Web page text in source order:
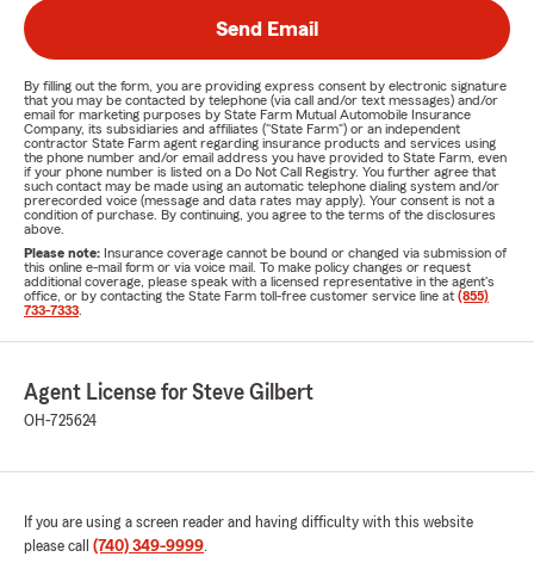
Send Email
By filling out the form, you are providing express consent by electronic signature
that you may be contacted by telephone (via call and/or text messages) and/or
email for marketing purposes by State Farm Mutual Automobile Insurance
Company, its subsidiaries and affiliates ("State Farm") or an independent
contractor State Farm agent regarding insurance products and services using
the phone number and/or email address you have provided to State Farm, even
if your phone number is listed on a Do Not Call Registry. You further agree that
such contact may be made using an automatic telephone dialing system and/or
prerecorded voice (message and data rates may apply). Your consent is not a
condition of purchase. By continuing, you agree to the terms of the disclosures
above.
Please note: Insurance coverage cannot be bound or changed via submission of
this online e-mail form or via voice mail. To make policy changes or request
additional coverage, please speak with a licensed representative in the agent's
office, or by contacting the State Farm toll-free customer service line at (855)
733-7333
Agent License for Steve Gilbert
OH-725624
If you are using a screen reader and having difficulty with this website
please call (740) 349-9999.